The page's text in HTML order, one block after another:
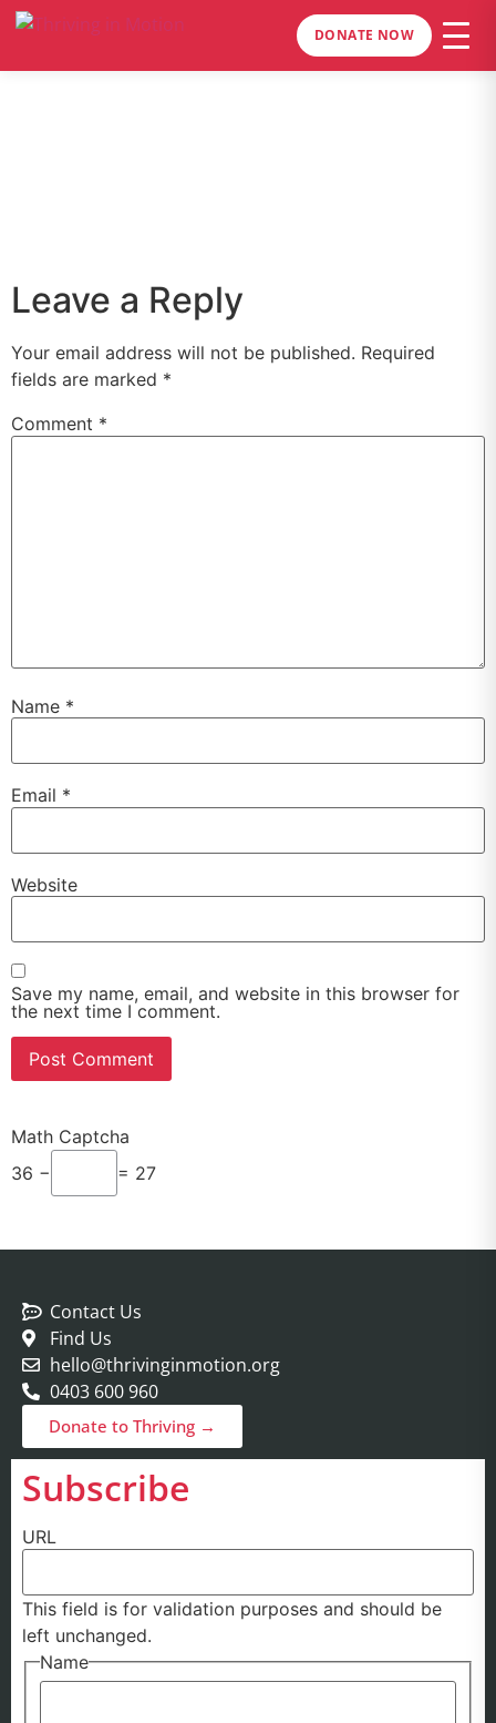
DONATE NOW
Leave a Reply
Your email address will not be published. Required
fields are marked *
Comment *
Name *
Email *
Website
Save my name, email, and website in this browser for
the next time I comment.
Math Captcha
36 −
= 27
Contact Us
Find Us
hello@thrivinginmotion.org
0403 600 960
Donate to Thriving →
Subscribe
URL
This field is for validation purposes and should be
left unchanged.
Name